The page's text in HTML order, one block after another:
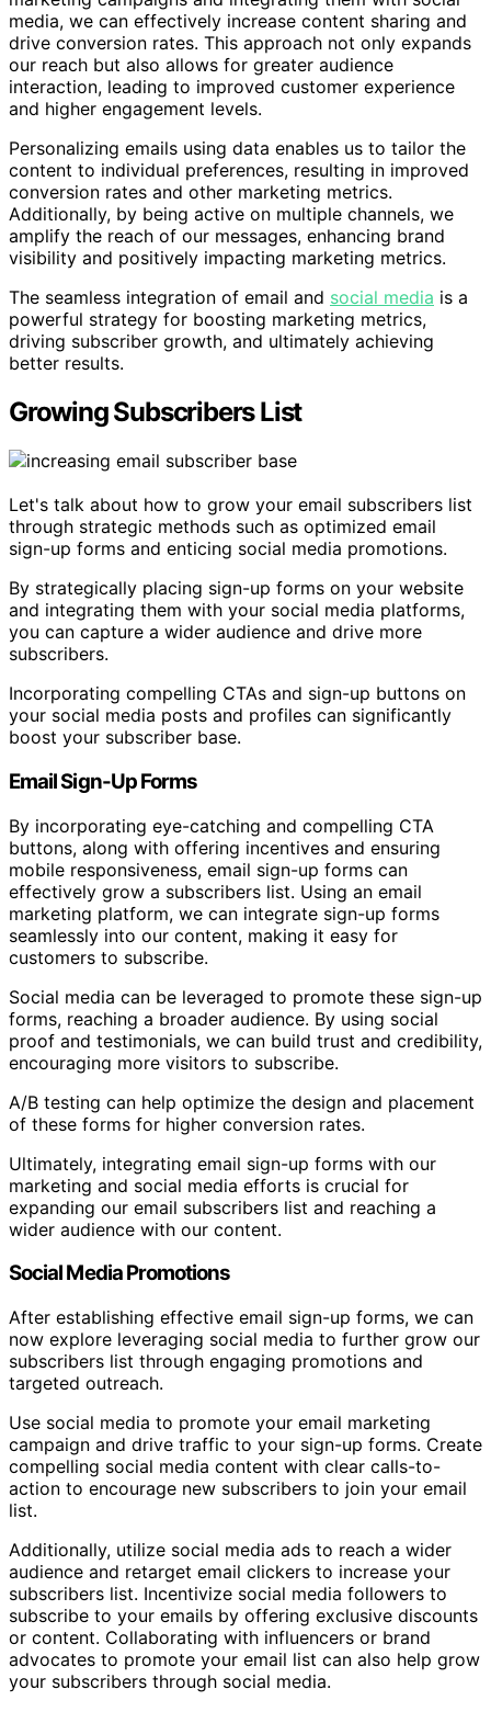
media, we can effectively increase content sharing and
drive conversion rates. This approach not only expands
our reach but also allows for greater audience
interaction, leading to improved customer experience
and higher engagement levels.
Personalizing emails using data enables us to tailor the
content to individual preferences, resulting in improved
conversion rates and other marketing metrics.
Additionally, by being active on multiple channels, we
amplify the reach of our messages, enhancing brand
visibility and positively impacting marketing metrics.
The seamless integration of email and social media is a
powerful strategy for boosting marketing metrics,
driving subscriber growth, and ultimately achieving
better results.
Growing Subscribers List
Let's talk about how to grow your email subscribers list
through strategic methods such as optimized email
sign-up forms and enticing social media promotions.
By strategically placing sign-up forms on your website
and integrating them with your social media platforms,
you can capture a wider audience and drive more
subscribers.
Incorporating compelling CTAs and sign-up buttons on
your social media posts and profiles can significantly
boost your subscriber base.
Email Sign-Up Forms
By incorporating eye-catching and compelling CTA
buttons, along with offering incentives and ensuring
mobile responsiveness, email sign-up forms can
effectively grow a subscribers list. Using an email
marketing platform, we can integrate sign-up forms
seamlessly into our content, making it easy for
customers to subscribe.
Social media can be leveraged to promote these sign-up
forms, reaching a broader audience. By using social
proof and testimonials, we can build trust and credibility,
encouraging more visitors to subscribe.
A/B testing can help optimize the design and placement
of these forms for higher conversion rates.
Ultimately, integrating email sign-up forms with our
marketing and social media efforts is crucial for
expanding our email subscribers list and reaching a
wider audience with our content.
Social Media Promotions
After establishing effective email sign-up forms, we can
now explore leveraging social media to further grow our
subscribers list through engaging promotions and
targeted outreach.
Use social media to promote your email marketing
campaign and drive traffic to your sign-up forms. Create
compelling social media content with clear calls-to-
action to encourage new subscribers to join your email
list.
Additionally, utilize social media ads to reach a wider
audience and retarget email clickers to increase your
subscribers list. Incentivize social media followers to
subscribe to your emails by offering exclusive discounts
or content. Collaborating with influencers or brand
advocates to promote your email list can also help grow
your subscribers through social media.